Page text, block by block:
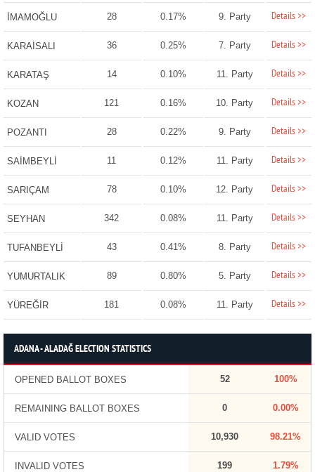
İMAMOĞLU 28 0.17% 9. Party Details >>
KARAİSALI 36 0.25% 7. Party Details >>
KARATAŞ 14 0.10% 11. Party Details >>
KOZAN 121 0.16% 10. Party Details >>
POZANTI 28 0.22% 9. Party Details >>
SAİMBEYLİ 11 0.12% 11. Party Details >>
SARIÇAM 78 0.10% 12. Party Details >>
SEYHAN 342 0.08% 11. Party Details >>
TUFANBEYLİ 43 0.41% 8. Party Details >>
YUMURTALIK 89 0.80% 5. Party Details >>
YÜREĞİR 181 0.08% 11. Party Details >>
ADANA - ALADAĞ ELECTION STATISTICS
OPENED BALLOT BOXES 52 100%
REMAINING BALLOT BOXES 0 0.00%
VALID VOTES 10,930 98.21%
INVALID VOTES 199 1.79%